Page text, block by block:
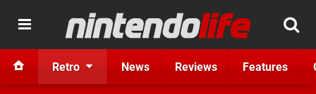
Retro News Reviews Features